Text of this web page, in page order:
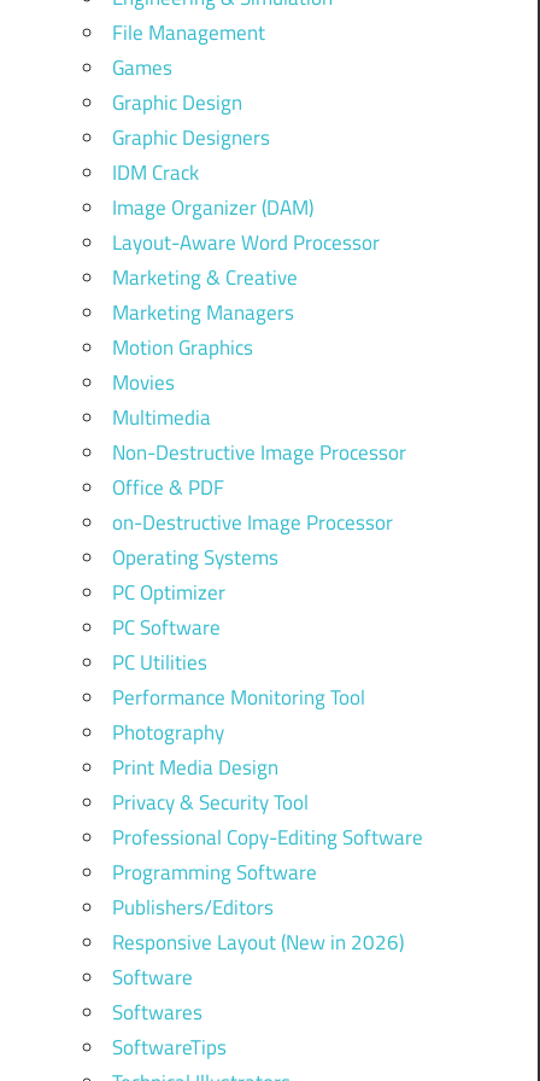
File Management
Games
Graphic Design
Graphic Designers
IDM Crack
Image Organizer (DAM)
Layout-Aware Word Processor
Marketing & Creative
Marketing Managers
Motion Graphics
Movies
Multimedia
Non-Destructive Image Processor
Office & PDF
on-Destructive Image Processor
Operating Systems
PC Optimizer
PC Software
PC Utilities
Performance Monitoring Tool
Photography
Print Media Design
Privacy & Security Tool
Professional Copy-Editing Software
Programming Software
Publishers/Editors
Responsive Layout (New in 2026)
Software
Softwares
SoftwareTips